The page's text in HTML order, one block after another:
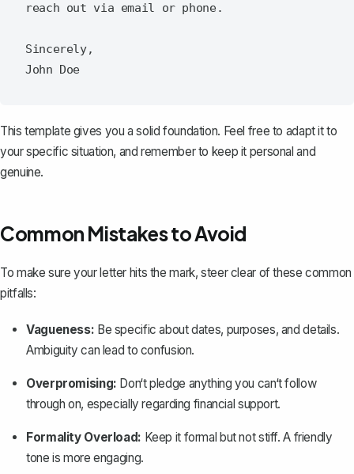
reach out via email or phone.
Sincerely,
This template gives you a solid foundation. Feel free to adapt it to
your specific situation, and remember to keep it personal and
genuine.
Common Mistakes to Avoid
To make sure your letter hits the mark, steer clear of these common
pitfalls:
Vagueness: Be specific about dates, purposes, and details.
Ambiguity can lead to confusion.
Overpromising: Don‘t pledge anything you can‘t follow
through on, especially regarding financial support.
Formality Overload: Keep it formal but not stiff. A friendly
tone is more engaging.